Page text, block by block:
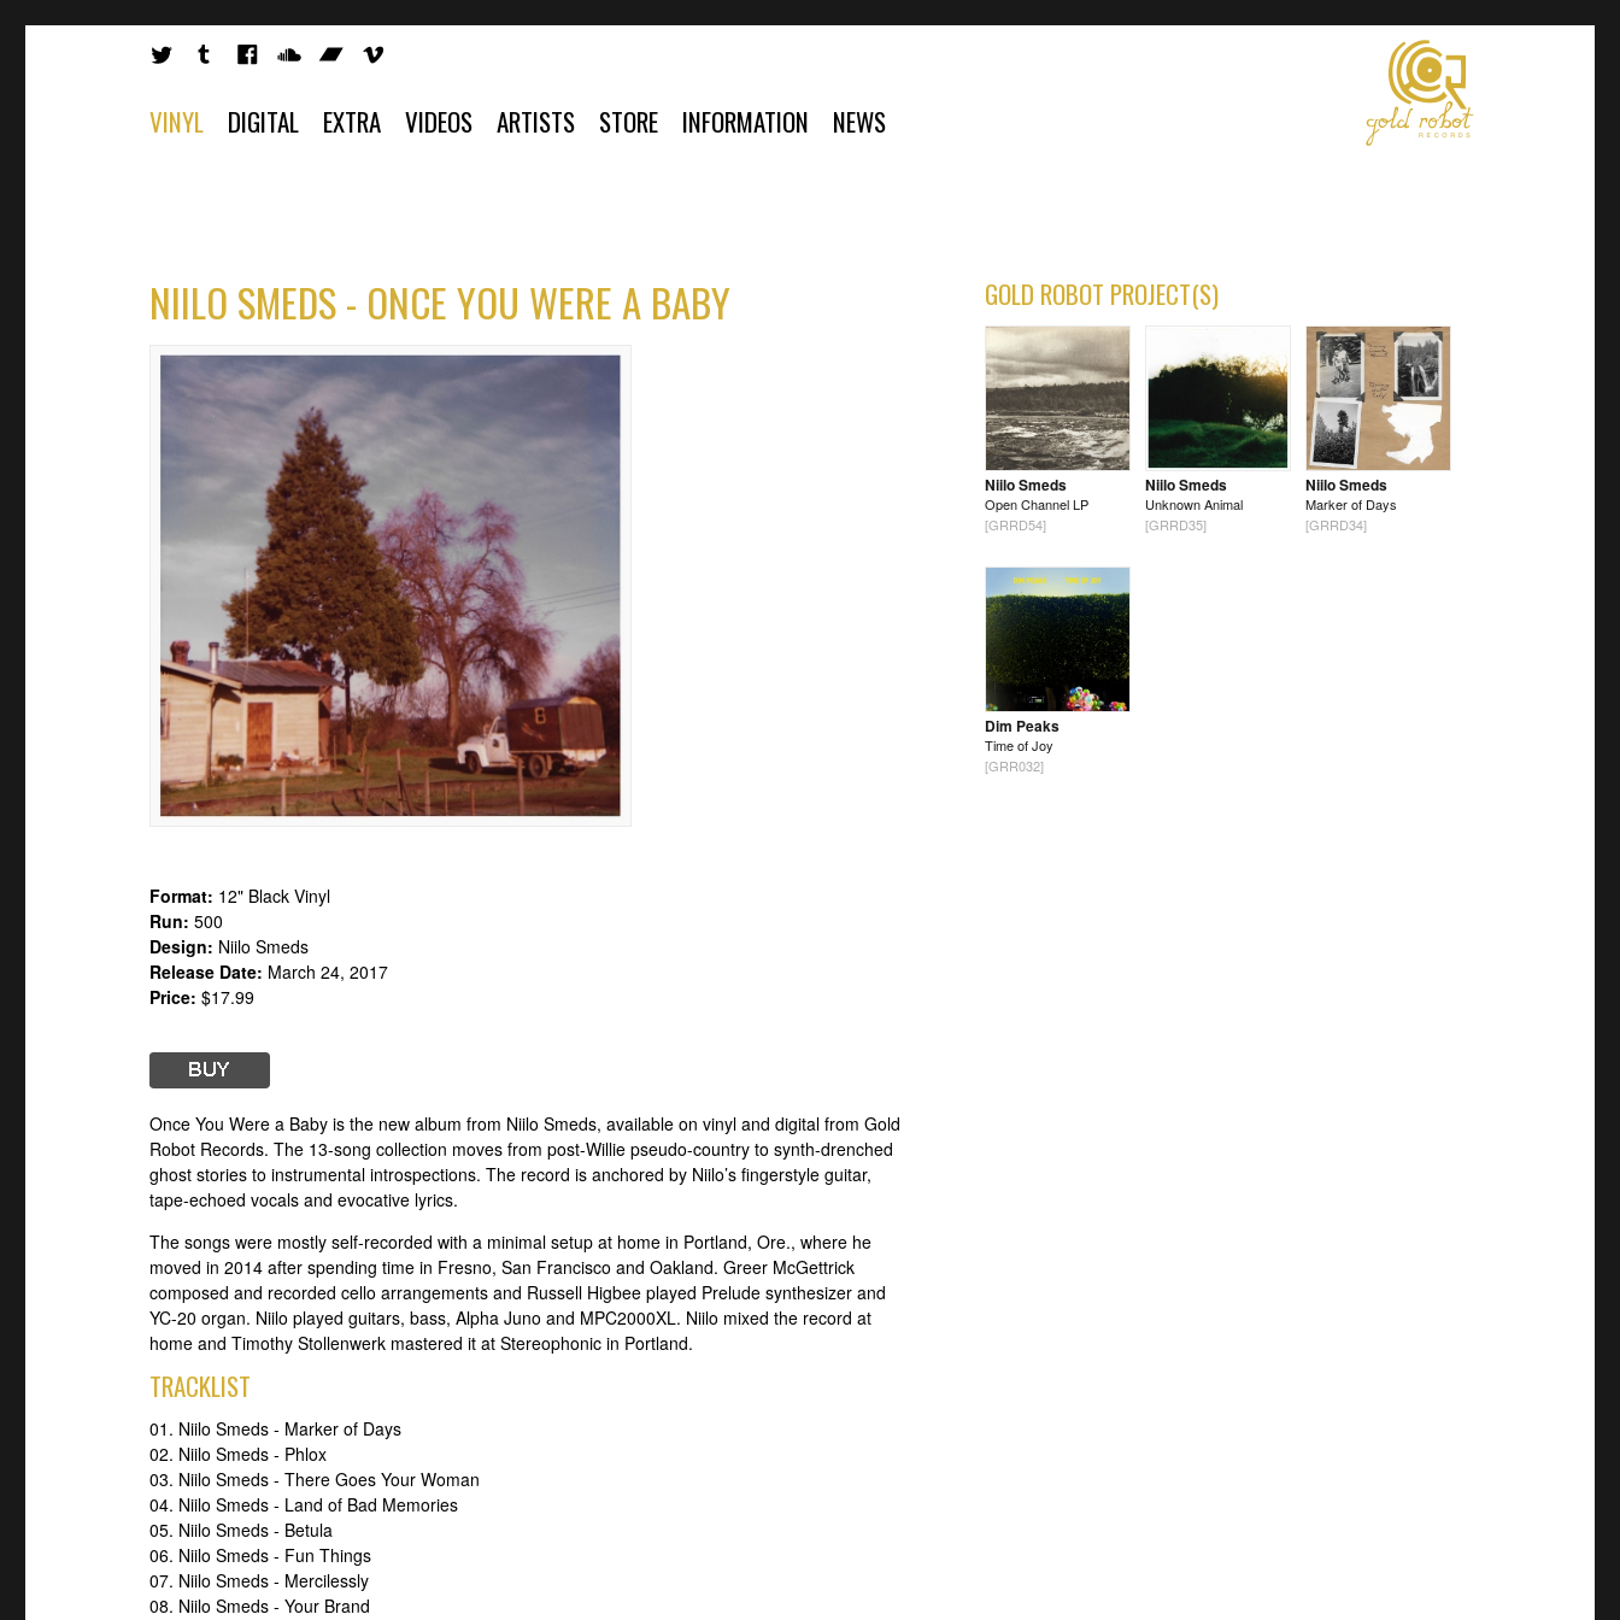
VINYL DIGITAL EXTRA VIDEOS ARTISTS STORE INFORMATION NEWS
NIILO SMEDS - ONCE YOU WERE A BABY
Format: 12" Black Vinyl
Run: 500
Design: Niilo Smeds
Release Date: March 24, 2017
Price: $17.99
Once You Were a Baby is the new album from Niilo Smeds, available on vinyl and digital from Gold
Robot Records. The 13-song collection moves from post-Willie pseudo-country to synth-drenched
ghost stories to instrumental introspections. The record is anchored by Niilo’s fingerstyle guitar,
tape-echoed vocals and evocative lyrics.
The songs were mostly self-recorded with a minimal setup at home in Portland, Ore., where he
moved in 2014 after spending time in Fresno, San Francisco and Oakland. Greer McGettrick
composed and recorded cello arrangements and Russell Higbee played Prelude synthesizer and
YC-20 organ. Niilo played guitars, bass, Alpha Juno and MPC2000XL. Niilo mixed the record at
home and Timothy Stollenwerk mastered it at Stereophonic in Portland.
TRACKLIST
01. Niilo Smeds - Marker of Days
02. Niilo Smeds - Phlox
03. Niilo Smeds - There Goes Your Woman
04. Niilo Smeds - Land of Bad Memories
05. Niilo Smeds - Betula
06. Niilo Smeds - Fun Things
07. Niilo Smeds - Mercilessly
08. Niilo Smeds - Your Brand
GOLD ROBOT PROJECT(S)
Niilo Smeds
Open Channel LP
[GRRD54]
Niilo Smeds
Unknown Animal
[GRRD35]
Niilo Smeds
Marker of Days
[GRRD34]
Dim Peaks
Time of Joy
[GRR032]